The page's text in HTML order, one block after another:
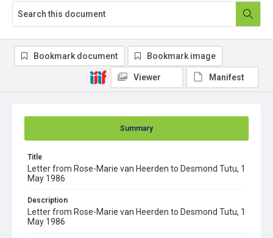
Summary
Title
Letter from Rose-Marie van Heerden to Desmond Tutu, 1
May 1986
Description
Letter from Rose-Marie van Heerden to Desmond Tutu, 1
May 1986
Bookmark document Bookmark image
Viewer Manifest